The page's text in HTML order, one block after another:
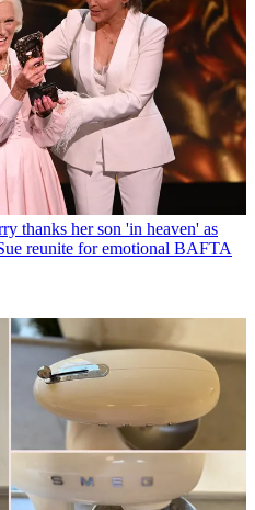
thanks her son 'in heaven' as
reunite for emotional BAFTA